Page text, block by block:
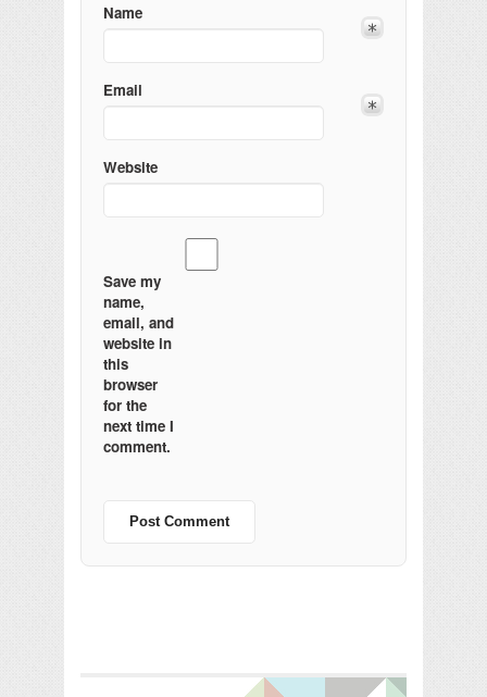
Name
Email
Website
Save my
name,
email, and
website in
this
browser
for the
next time I
comment.